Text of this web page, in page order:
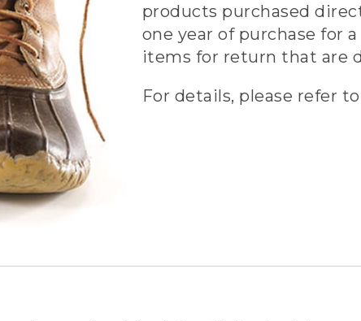
products purchased
one year of purchase for
items for return that are
For details, please refer